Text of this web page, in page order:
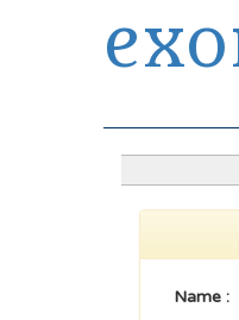
Name :